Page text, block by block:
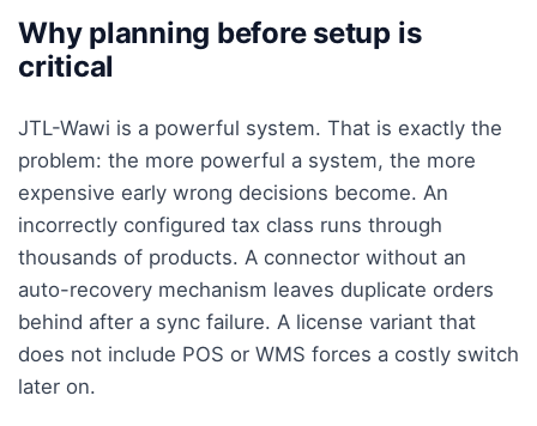
Why planning before setup is
critical
JTL-Wawi is a powerful system. That is exactly the
problem: the more powerful a system, the more
expensive early wrong decisions become. An
incorrectly configured tax class runs through
thousands of products. A connector without an
auto-recovery mechanism leaves duplicate orders
behind after a sync failure. A license variant that
does not include POS or WMS forces a costly switch
later on.